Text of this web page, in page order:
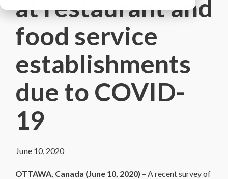
at restaurant and
food service
establishments
due to COVID-
19
June 10, 2020
OTTAWA, Canada (June 10, 2020) – A recent survey of